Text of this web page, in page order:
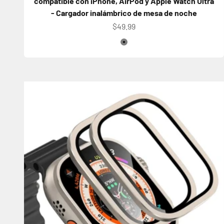
- Cargador inalámbrico de mesa de noche
Precio de oferta
$49.99
Color
Gray